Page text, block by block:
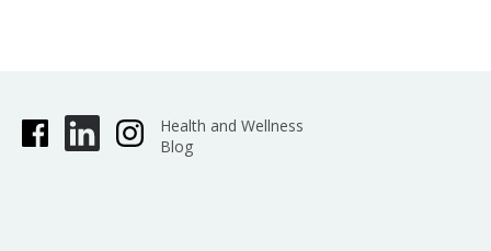
Health and Wellness
Blog